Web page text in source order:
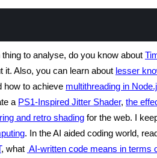
to analyse, do you know about
it. Also, you can learn about lesser
how to achieve multithreading in
a PS1-Inspired Jitter Shader, the
and retro shading for the web. I
. In the AI aided coding world,
, what AI-written code means in terms